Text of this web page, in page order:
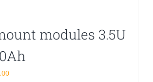
modules 3.5U
Current